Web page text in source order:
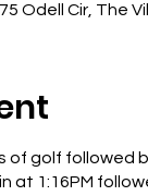
Odell Cir, The
of golf followed
at 1:16PM